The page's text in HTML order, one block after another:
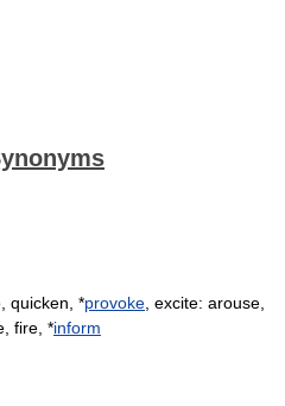
quicken, *provoke , excite: arouse,
fire, *inform